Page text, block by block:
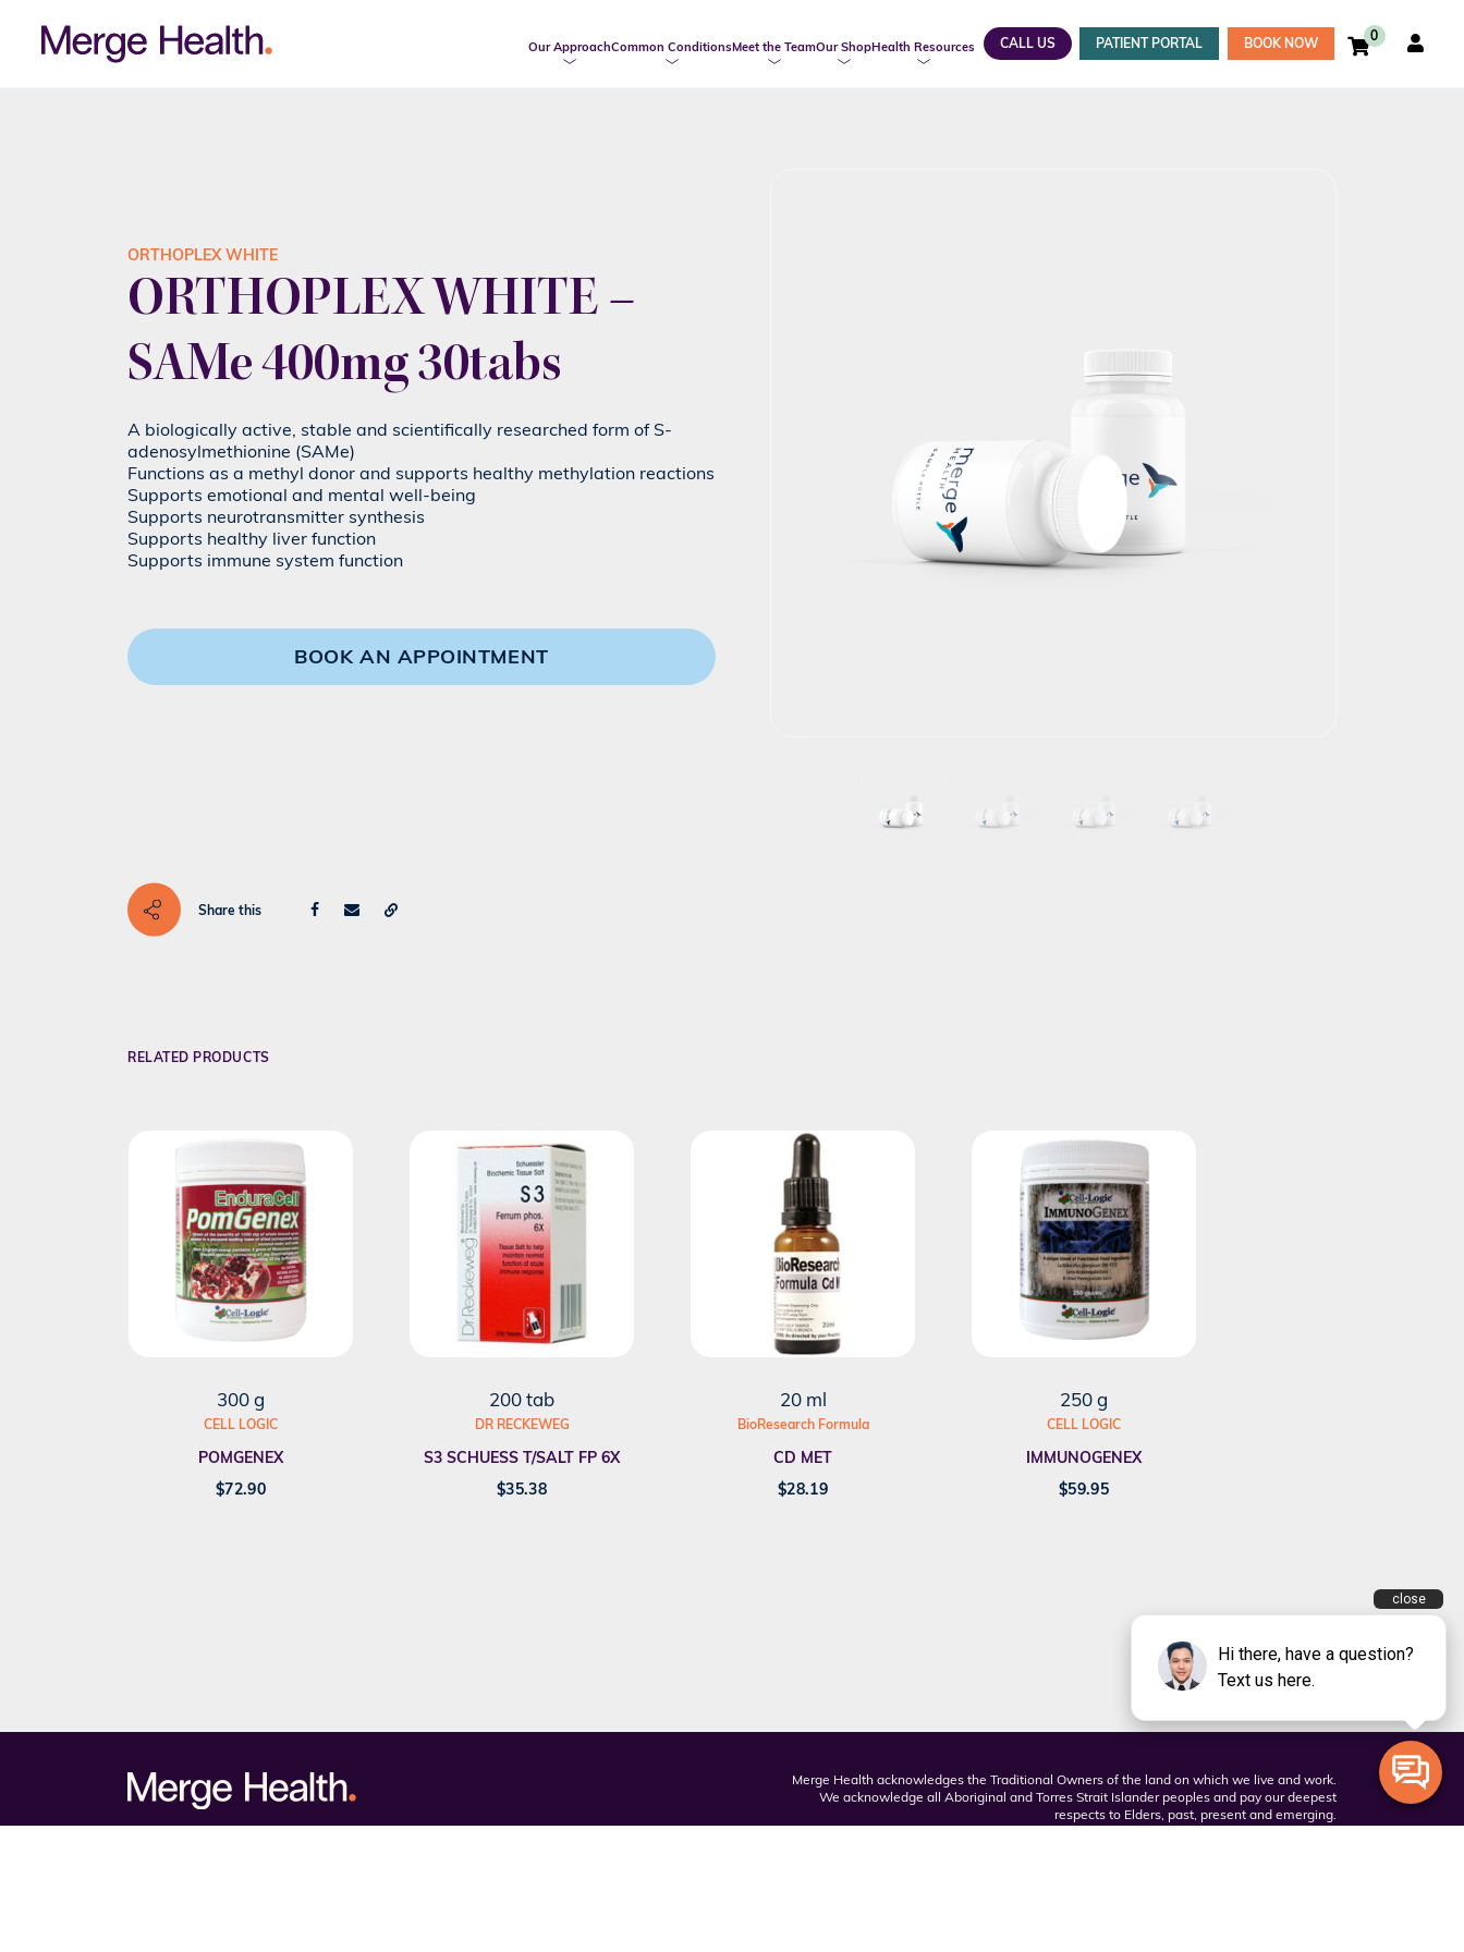
Our ApproachCommon ConditionsMeet the TeamOur ShopHealth Resources CALL US PATIENT PORTAL BOOK NOW 0
ORTHOPLEX WHITE
ORTHOPLEX WHITE –
SAMe 400mg 30tabs
A biologically active, stable and scientifically researched form of S-
adenosylmethionine (SAMe)
Functions as a methyl donor and supports healthy methylation reactions
Supports emotional and mental well-being
Supports neurotransmitter synthesis
Supports healthy liver function
Supports immune system function
BOOK AN APPOINTMENT
Share this
RELATED PRODUCTS
300 g
CELL LOGIC
POMGENEX
$72.90
200 tab
DR RECKEWEG
S3 SCHUESS T/SALT FP 6X
$35.38
20 ml
BioResearch Formula
CD MET
$28.19
250 g
CELL LOGIC
IMMUNOGENEX
$59.95
Merge Health acknowledges the Traditional Owners of the land on which we live and work.
We acknowledge all Aboriginal and Torres Strait Islander peoples and pay our deepest
respects to Elders, past, present and emerging.